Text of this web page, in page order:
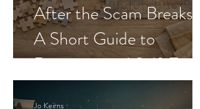
After the Scam Breaks:
A Short Guide to
Recovery and Self-Trust
Jo Keirns